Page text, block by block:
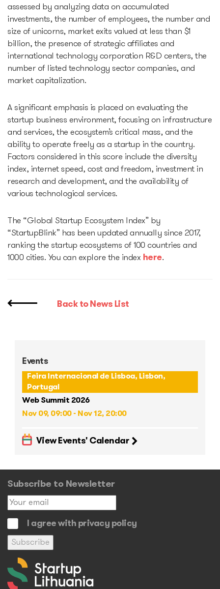
assessed by analyzing data on accumulated
investments, the number of employees, the number and
size of unicorns, market exits valued at less than $1
billion, the presence of strategic affiliates and
international technology corporation R&D centers, the
number of listed technology sector companies, and
market capitalization.
A significant emphasis is placed on evaluating the
startup business environment, focusing on infrastructure
and services, the ecosystem’s critical mass, and the
ability to operate freely as a startup in the country.
Factors considered in this score include the diversity
index, internet speed, cost and freedom, investment in
research and development, and the availability of
various technological services.
The “Global Startup Ecosystem Index” by
“StartupBlink” has been updated annually since 2017,
ranking the startup ecosystems of 100 countries and
1000 cities. You can explore the index here.
Back to News List
Events
Feira Internacional de Lisboa, Lisbon,
Portugal
Web Summit 2026
Nov 09, 09:00 - Nov 12, 20:00
View Events' Calendar
Subscribe to Newsletter
I agree with privacy policy